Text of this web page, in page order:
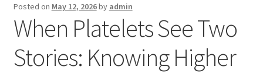
Posted on May 12, 2026by admin
When Platelets See Two
Stories: Knowing Higher